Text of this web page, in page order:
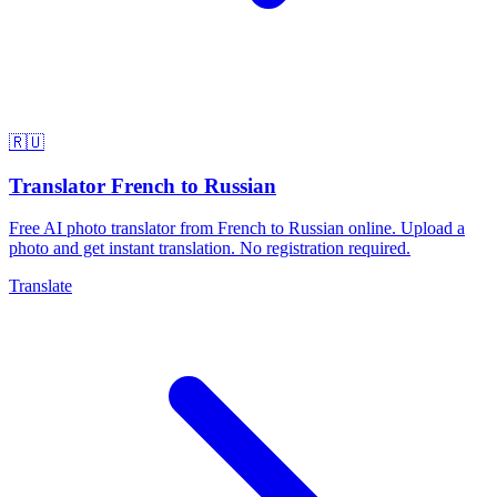
🇷🇺
Translator French to Russian
Free AI photo translator from French to Russian online. Upload a
photo and get instant translation. No registration required.
Translate